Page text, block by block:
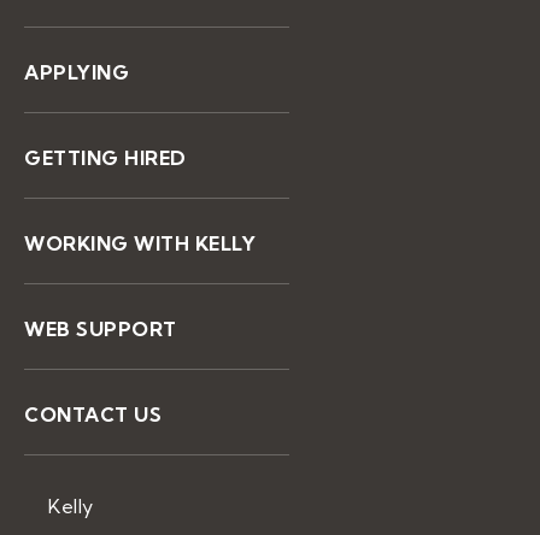
APPLYING
GETTING HIRED
WORKING WITH KELLY
WEB SUPPORT
CONTACT US
Kelly